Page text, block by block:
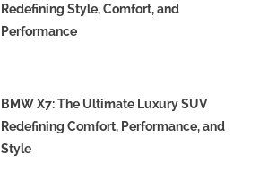
Redefining Style, Comfort, and
Performance
BMW X7: The Ultimate Luxury SUV
Redefining Comfort, Performance, and
Style